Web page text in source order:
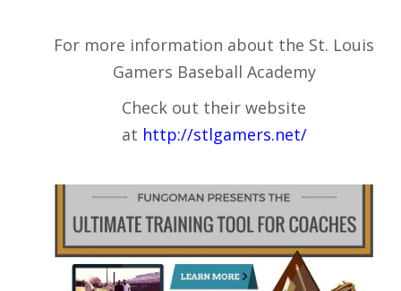
For more information about the St. Louis
Gamers Baseball Academy
Check out their website
at http://stlgamers.net/